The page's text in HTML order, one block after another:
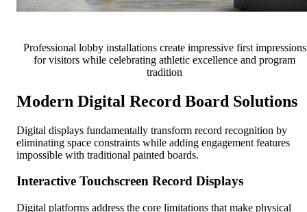
Professional lobby installations create impressive first impressions
for visitors while celebrating athletic excellence and program
tradition
Modern Digital Record Board Solutions
Digital displays fundamentally transform record recognition by
eliminating space constraints while adding engagement features
impossible with traditional painted boards.
Interactive Touchscreen Record Displays
Digital platforms address the core limitations that make physical